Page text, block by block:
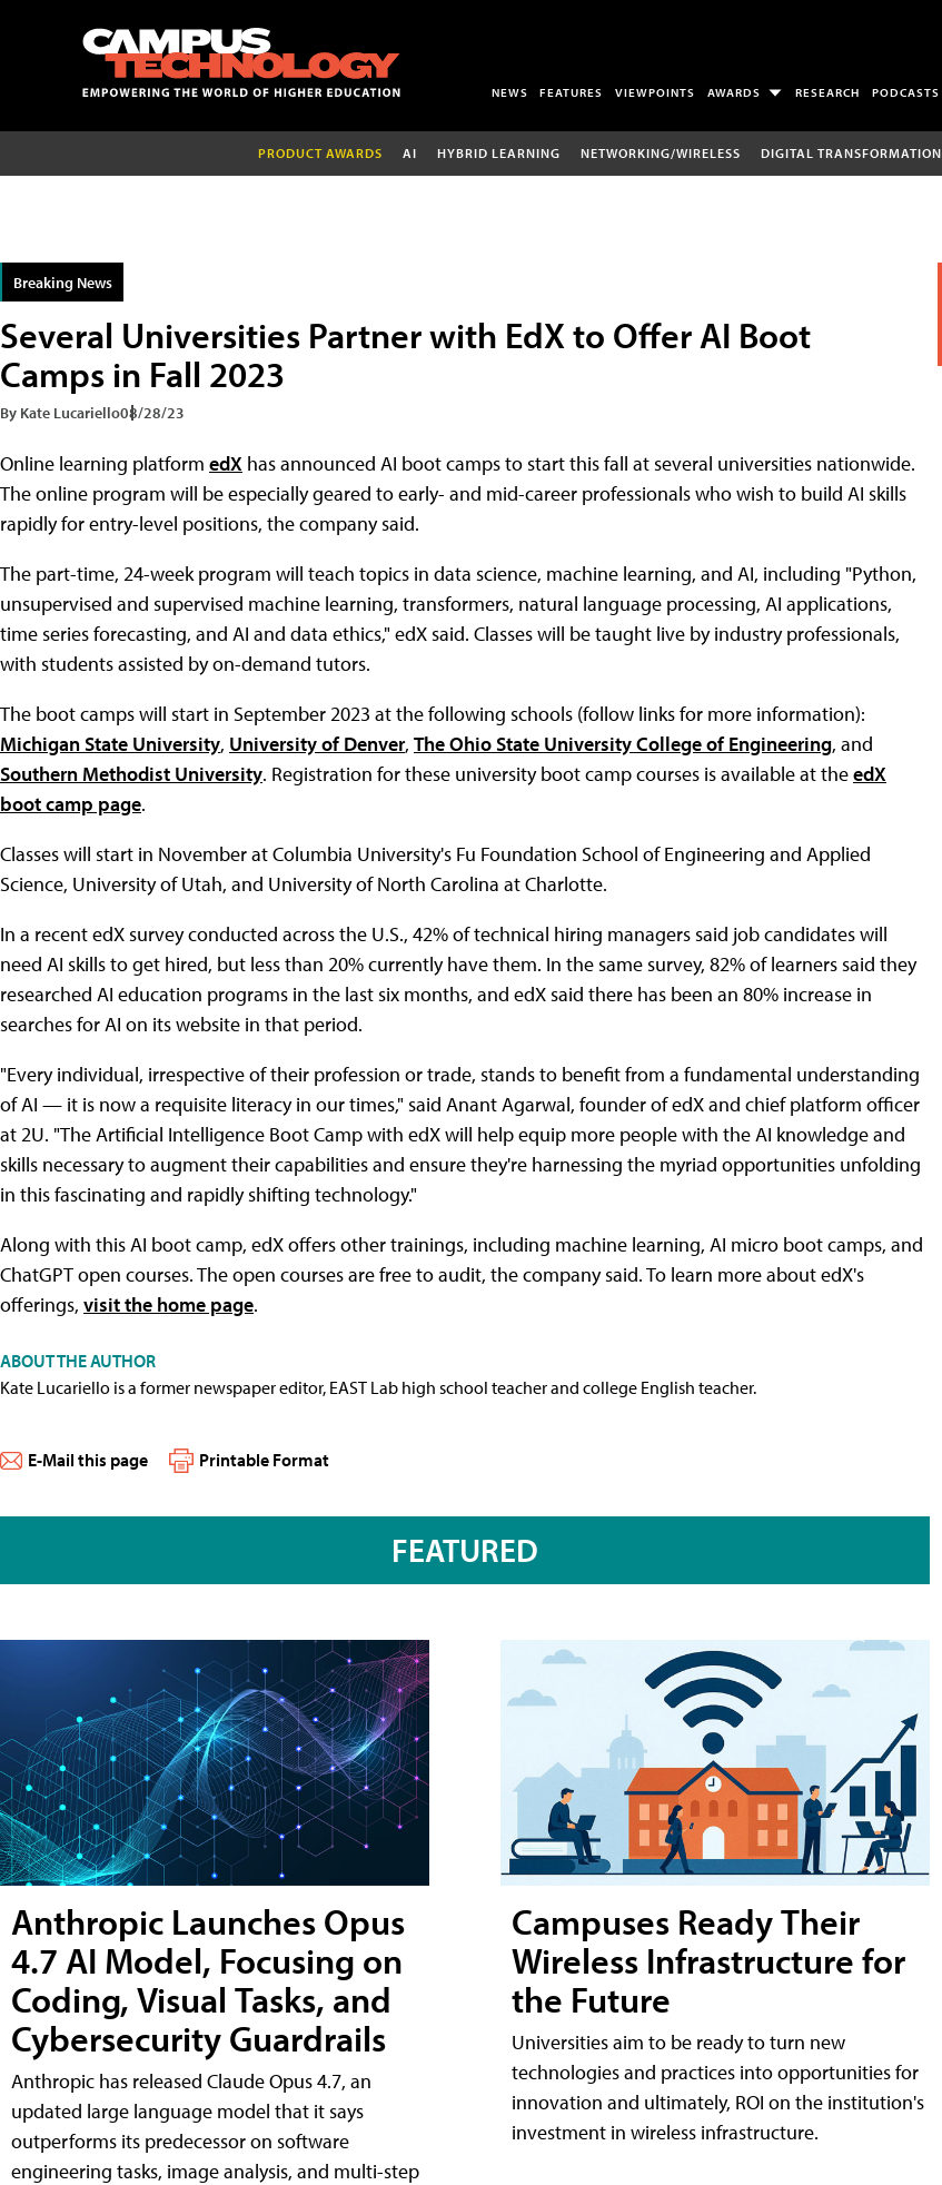
NEWS FEATURES VIEWPOINTS AWARDS RESEARCH PODCASTS
PRODUCT AWARDS AI HYBRID LEARNING NETWORKING/WIRELESS DIGITAL TRANSFORMATION
Breaking News
Several Universities Partner with EdX to Offer AI Boot
Camps in Fall 2023
By Kate Lucariello08/28/23
Online learning platform edX has announced AI boot camps to start this fall at several universities nationwide.
The online program will be especially geared to early- and mid-career professionals who wish to build AI skills
rapidly for entry-level positions, the company said.
The part-time, 24-week program will teach topics in data science, machine learning, and AI, including "Python,
unsupervised and supervised machine learning, transformers, natural language processing, AI applications,
time series forecasting, and AI and data ethics," edX said. Classes will be taught live by industry professionals,
with students assisted by on-demand tutors.
The boot camps will start in September 2023 at the following schools (follow links for more information):
Michigan State University, University of Denver, The Ohio State University College of Engineering, and
Southern Methodist University. Registration for these university boot camp courses is available at theedX
boot camp page.
Classes will start in November at Columbia University's Fu Foundation School of Engineering and Applied
Science, University of Utah, and University of North Carolina at Charlotte.
In a recent edX survey conducted across the U.S., 42% of technical hiring managers said job candidates will
need AI skills to get hired, but less than 20% currently have them. In the same survey, 82% of learners said they
researched AI education programs in the last six months, and edX said there has been an 80% increase in
searches for AI on its website in that period.
"Every individual, irrespective of their profession or trade, stands to benefit from a fundamental understanding
of AI — it is now a requisite literacy in our times," said Anant Agarwal, founder of edX and chief platform officer
at 2U. "The Artificial Intelligence Boot Camp with edX will help equip more people with the AI knowledge and
skills necessary to augment their capabilities and ensure they're harnessing the myriad opportunities unfolding
in this fascinating and rapidly shifting technology."
Along with this AI boot camp, edX offers other trainings, including machine learning, AI micro boot camps, and
ChatGPT open courses. The open courses are free to audit, the company said. To learn more about edX's
offerings, visit the home page.
ABOUT THE AUTHOR
Kate Lucariello is a former newspaper editor, EAST Lab high school teacher and college English teacher.
E-Mail this page Printable Format
FEATURED
Anthropic Launches Opus
4.7 AI Model, Focusing on
Coding, Visual Tasks, and
Cybersecurity Guardrails
Anthropic has released Claude Opus 4.7, an
updated large language model that it says
outperforms its predecessor on software
engineering tasks, image analysis, and multi-step
Campuses Ready Their
Wireless Infrastructure for
the Future
Universities aim to be ready to turn new
technologies and practices into opportunities for
innovation and ultimately, ROI on the institution's
investment in wireless infrastructure.